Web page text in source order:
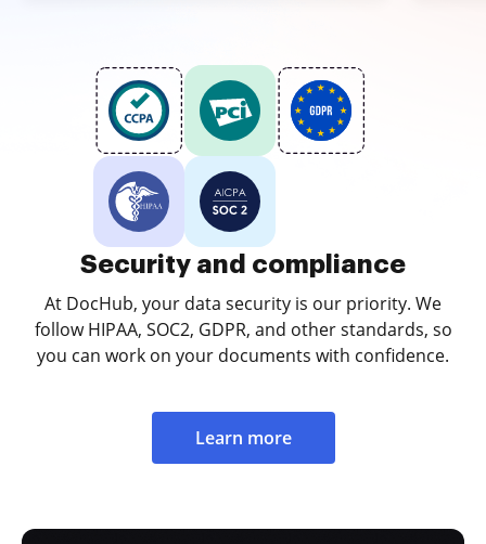
Security and compliance
At DocHub, your data security is our priority. We
follow HIPAA, SOC2, GDPR, and other standards, so
you can work on your documents with confidence.
Learn more